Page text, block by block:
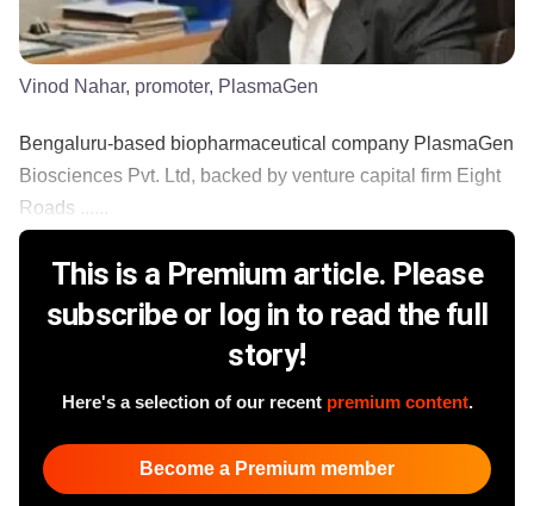
Vinod Nahar, promoter, PlasmaGen
Bengaluru-based biopharmaceutical company PlasmaGen
Biosciences Pvt. Ltd, backed by venture capital firm Eight
Roads ......
This is a Premium article. Please
subscribe or log in to read the full
story!
Here's a selection of our recent premium content.
Become a Premium member